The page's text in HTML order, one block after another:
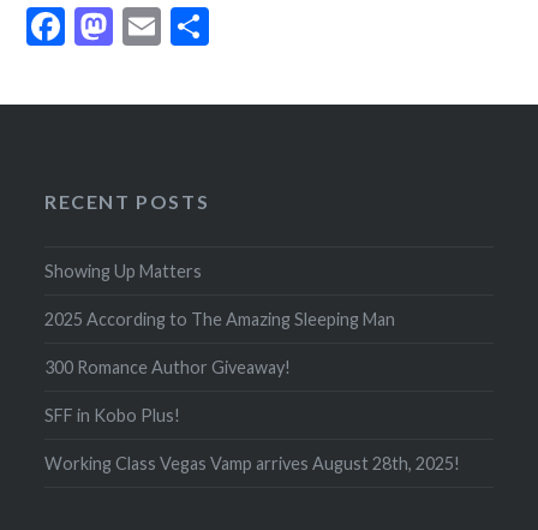
Facebook
Mastodon
EmailShare
RECENT POSTS
Showing Up Matters
2025 According to The Amazing Sleeping Man
300 Romance Author Giveaway!
SFF in Kobo Plus!
Working Class Vegas Vamp arrives August 28th, 2025!